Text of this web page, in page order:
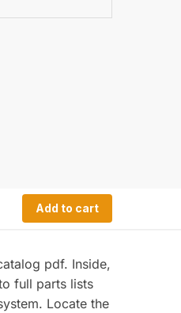
Add to cart
pdf. Inside,
full parts lists
Locate the